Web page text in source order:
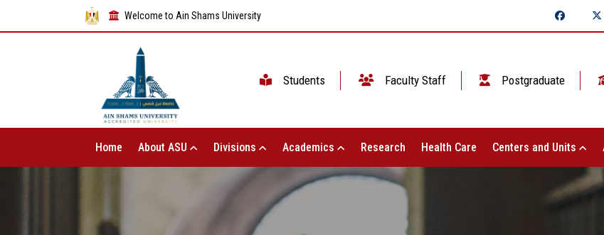
Welcome to Ain Shams University
Students Faculty Staff Postgraduate
Home About ASU Divisions Academics Research Health Care Centers and Units